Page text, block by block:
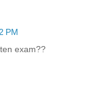
PM
exam??